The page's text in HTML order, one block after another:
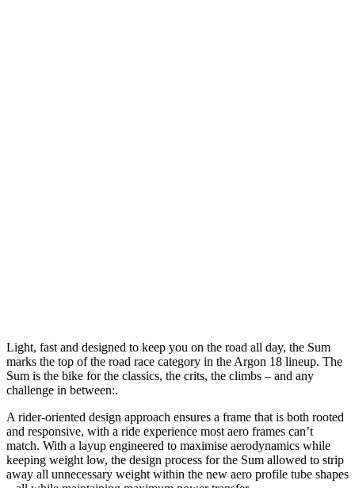
Light, fast and designed to keep you on the road all day, the Sum
marks the top of the road race category in the Argon 18 lineup. The
Sum is the bike for the classics, the crits, the climbs – and any
challenge in between:.
A rider-oriented design approach ensures a frame that is both rooted
and responsive, with a ride experience most aero frames can’t
match. With a layup engineered to maximise aerodynamics while
keeping weight low, the design process for the Sum allowed to strip
away all unnecessary weight within the new aero profile tube shapes